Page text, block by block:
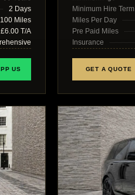
2 Days
100 Miles
T/A
US
Minimum Hire Term
Miles Per Day
Pre Paid Miles
Insurance
GET A QUOTE